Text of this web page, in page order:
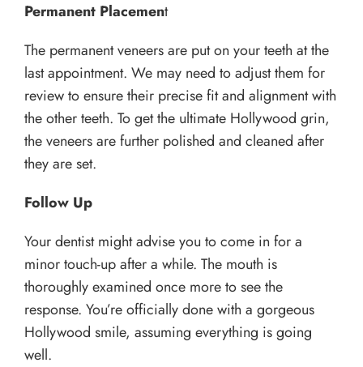
Permanent Placement
The permanent veneers are put on your teeth at the
last appointment. We may need to adjust them for
review to ensure their precise fit and alignment with
the other teeth. To get the ultimate Hollywood grin,
the veneers are further polished and cleaned after
they are set.
Follow Up
Your dentist might advise you to come in for a
minor touch-up after a while. The mouth is
thoroughly examined once more to see the
response. You’re officially done with a gorgeous
Hollywood smile, assuming everything is going
well.